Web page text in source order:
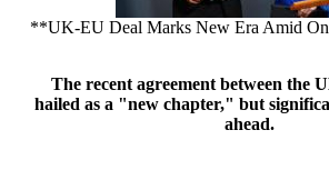
**UK-EU Deal Marks New Era Amid
The recent agreement between the
hailed as a "new chapter," but
ahead.